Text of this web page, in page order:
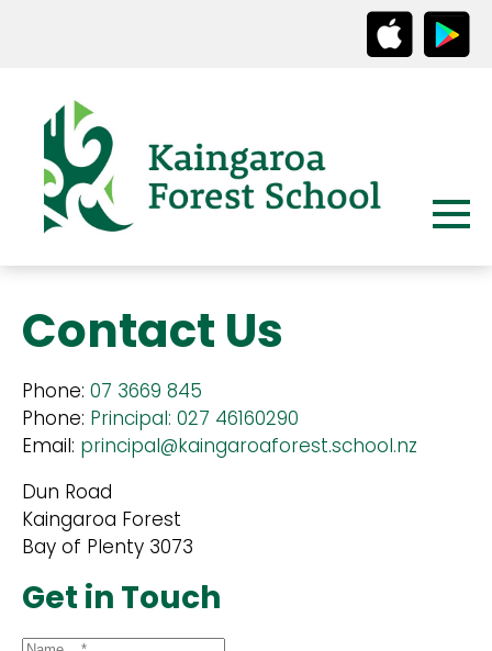
Contact Us
Phone: 07 3669 845
Phone: Principal: 027 46160290
Email: principal@kaingaroaforest.school.nz
Dun Road
Kaingaroa Forest
Bay of Plenty 3073
Get in Touch